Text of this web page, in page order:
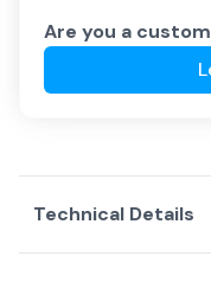
Are you a
Technical Details